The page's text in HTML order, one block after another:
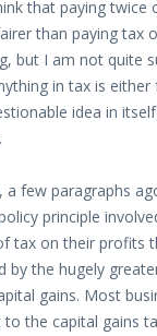
that paying twice
than paying tax
but I am not quite
in tax is
idea in
a few paragraphs
principle
tax on their profits
by the hugely
gains. Most
the capital gains